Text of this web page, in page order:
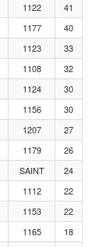
1122
41
1177
40
1123
33
1108
32
1124
30
1156
30
1207
27
1179
26
SAINT
24
1112
22
1153
22
1165
18